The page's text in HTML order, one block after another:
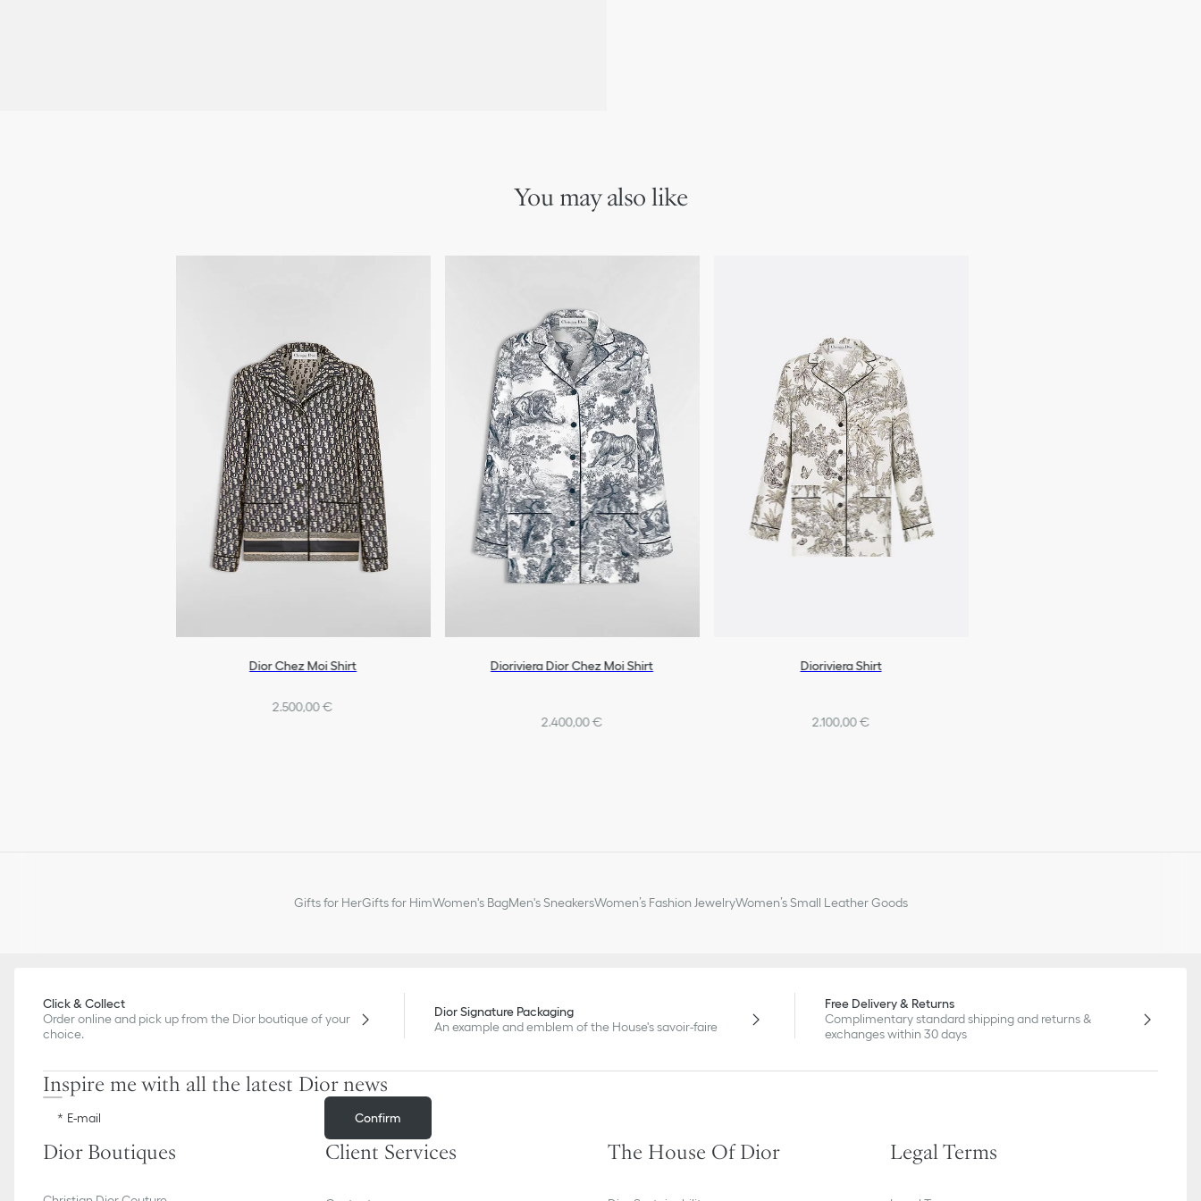
You may also like
Dior Chez Moi Shirt
2.500,00 €
Dioriviera Dior Chez Moi Shirt
2.400,00 €
Dioriviera Shirt
2.100,00 €
Gifts for HerGifts for HimWomen's BagMen's SneakersWomen’s Fashion JewelryWomen’s Small Leather Goods
Click & Collect
Order online and pick up from the Dior boutique of your
choice.
Dior Signature Packaging
An example and emblem of the House's savoir-faire
Free Delivery & Returns
Complimentary standard shipping and returns &
exchanges within 30 days
Inspire me with all the latest Dior news
E-mail Confirm
Dior Boutiques Client Services The House Of Dior Legal Terms